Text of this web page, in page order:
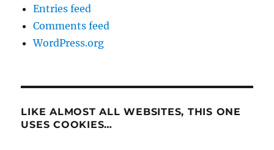
Entries feed
Comments feed
WordPress.org
LIKE ALMOST ALL WEBSITES, THIS ONE
USES COOKIES…